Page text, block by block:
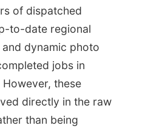
of dispatched
to-date regional
dynamic photo
jobs in
these
directly in the raw
than being